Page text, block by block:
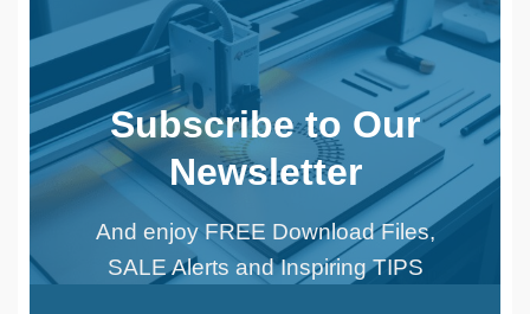
Subscribe to Our
Newsletter
And enjoy FREE Download Files,
SALE Alerts and Inspiring TIPS